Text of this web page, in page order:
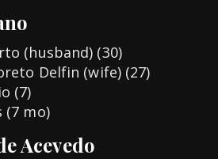
(husband) (30)
Delfin (wife) (27)
(7)
(7 mo)
Acevedo